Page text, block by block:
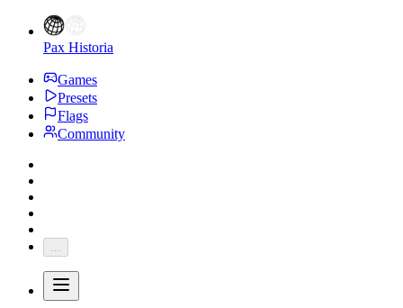
Pax Historia
Games
Presets
Flags
Community
...